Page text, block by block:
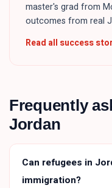
master's grad from
outcomes from real
Read all success
Frequently
Jordan
Can refugees in
immigration?